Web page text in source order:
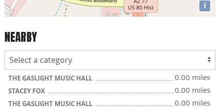
i
NEARBY
THE GASLIGHT MUSIC HALL 0.00 miles
STACEY FOX 0.00 miles
THE GASLIGHT MUSIC HALL 0.00 miles